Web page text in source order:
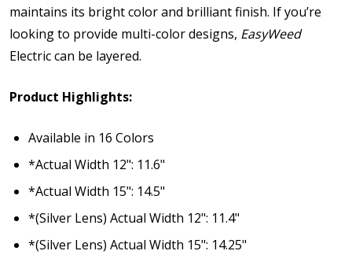
maintains its bright color and brilliant finish. If you’re
looking to provide multi-color designs, EasyWeed
Electric can be layered.
Product Highlights:
Available in 16 Colors
*Actual Width 12": 11.6"
*Actual Width 15": 14.5"
*(Silver Lens) Actual Width 12": 11.4"
*(Silver Lens) Actual Width 15": 14.25"